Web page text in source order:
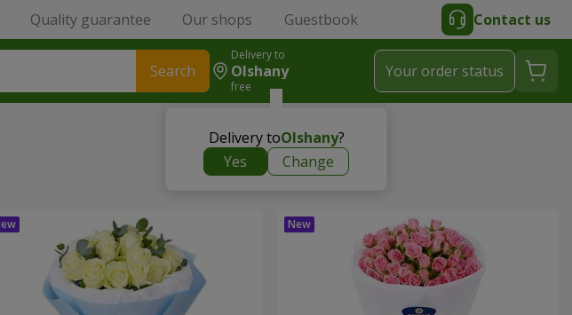
Quality guarantee Our shops Guestbook Contact us
Search
Delivery to
Olshany
free
Delivery toOlshany?
Yes
Change
Your order status